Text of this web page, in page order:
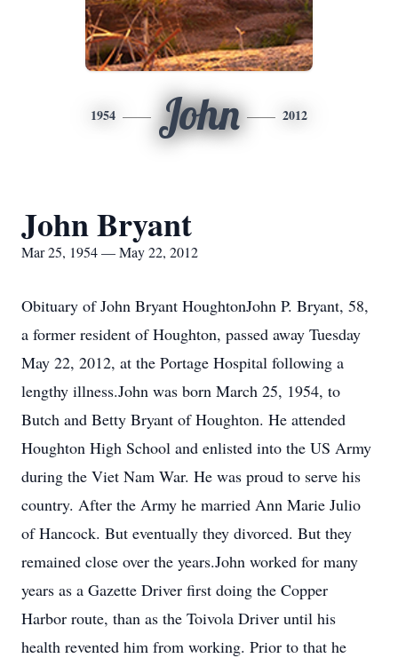
1954 John 2012
John Bryant
Mar 25, 1954 — May 22, 2012
Obituary of John Bryant HoughtonJohn P. Bryant, 58,
a former resident of Houghton, passed away Tuesday
May 22, 2012, at the Portage Hospital following a
lengthy illness.John was born March 25, 1954, to
Butch and Betty Bryant of Houghton. He attended
Houghton High School and enlisted into the US Army
during the Viet Nam War. He was proud to serve his
country. After the Army he married Ann Marie Julio
of Hancock. But eventually they divorced. But they
remained close over the years.John worked for many
years as a Gazette Driver first doing the Copper
Harbor route, than as the Toivola Driver until his
health revented him from working. Prior to that he